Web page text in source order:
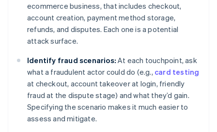
ecommerce business, that includes checkout,
account creation, payment method storage,
refunds, and disputes. Each one is a potential
attack surface.
Identify fraud scenarios: At each touchpoint, ask
what a fraudulent actor could do (e.g., card testing
at checkout, account takeover at login, friendly
fraud at the dispute stage) and what they’d gain.
Specifying the scenario makes it much easier to
assess and mitigate.